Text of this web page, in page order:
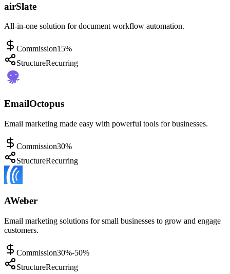
airSlate
All-in-one solution for document workflow automation.
Commission15%
StructureRecurring
EmailOctopus
Email marketing made easy with powerful tools for businesses.
Commission30%
StructureRecurring
AWeber
Email marketing solutions for small businesses to grow and engage
customers.
Commission30%-50%
StructureRecurring